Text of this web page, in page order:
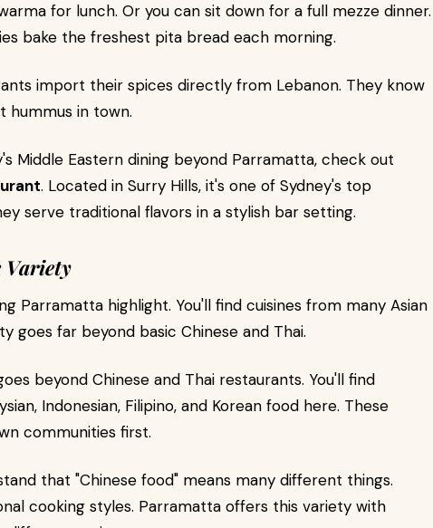
for lunch. Or you can sit down for a full mezze dinner.
bake the freshest pita bread each morning.
import their spices directly from Lebanon. They know
hummus in town.
Middle Eastern dining beyond Parramatta, check out
. Located in Surry Hills, it's one of Sydney's top
serve traditional flavors in a stylish bar setting.
Variety
Parramatta highlight. You'll find cuisines from many Asian
goes far beyond basic Chinese and Thai.
beyond Chinese and Thai restaurants. You'll find
Indonesian, Filipino, and Korean food here. These
communities first.
that "Chinese food" means many different things.
cooking styles. Parramatta offers this variety with